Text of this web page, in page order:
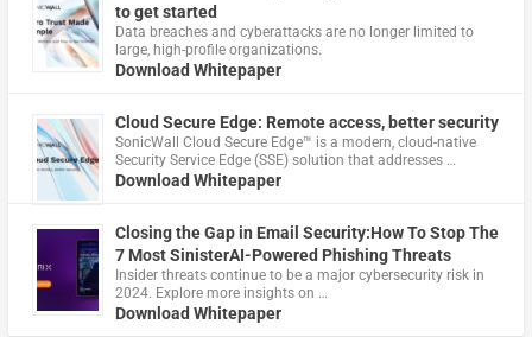
to get started
Data breaches and cyberattacks are no longer limited to
large, high-profile organizations.
Download Whitepaper
Cloud Secure Edge: Remote access, better security
​SonicWall Cloud Secure Edge™ is a modern, cloud-native
Security Service Edge (SSE) solution that addresses …
Download Whitepaper
Closing the Gap in Email Security:How To Stop The
7 Most SinisterAI-Powered Phishing Threats
Insider threats continue to be a major cybersecurity risk in
2024. Explore more insights on …
Download Whitepaper